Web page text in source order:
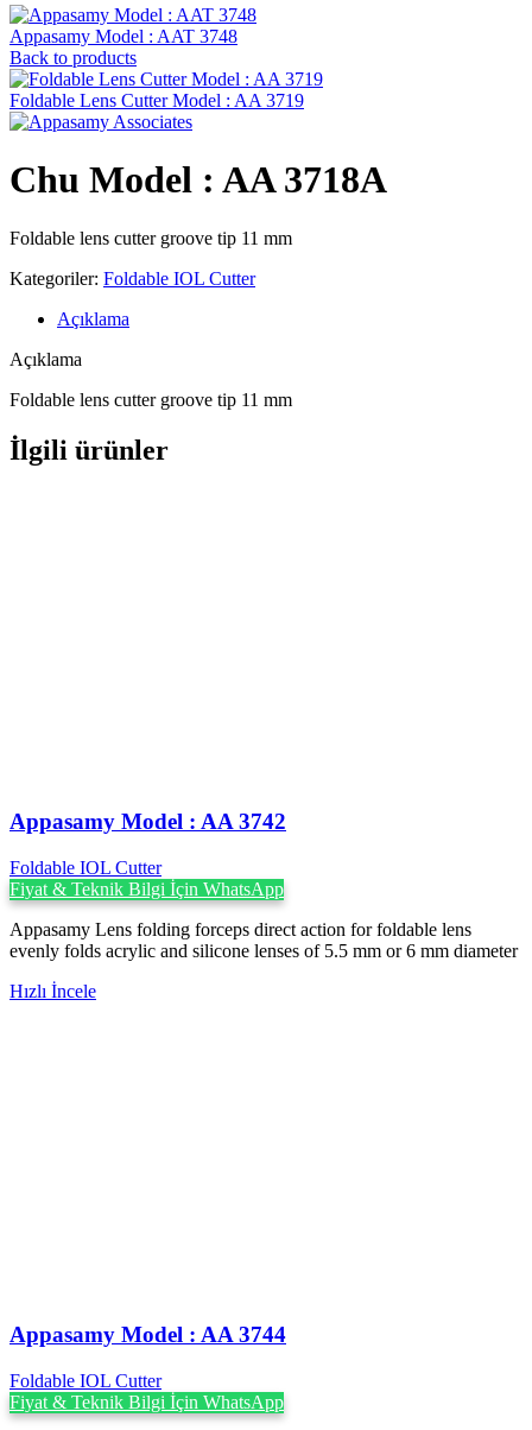
Appasamy Model : AAT 3748
Back to products
Foldable Lens Cutter Model : AA 3719
Chu Model : AA 3718A
Foldable lens cutter groove tip 11 mm
Kategoriler: Foldable IOL Cutter
Açıklama
Açıklama
Foldable lens cutter groove tip 11 mm
İlgili ürünler
Appasamy Model : AA 3742
Foldable IOL Cutter
Fiyat & Teknik Bilgi İçin WhatsApp
Appasamy Lens folding forceps direct action for foldable lens
evenly folds acrylic and silicone lenses of 5.5 mm or 6 mm diameter
Hızlı İncele
Appasamy Model : AA 3744
Foldable IOL Cutter
Fiyat & Teknik Bilgi İçin WhatsApp